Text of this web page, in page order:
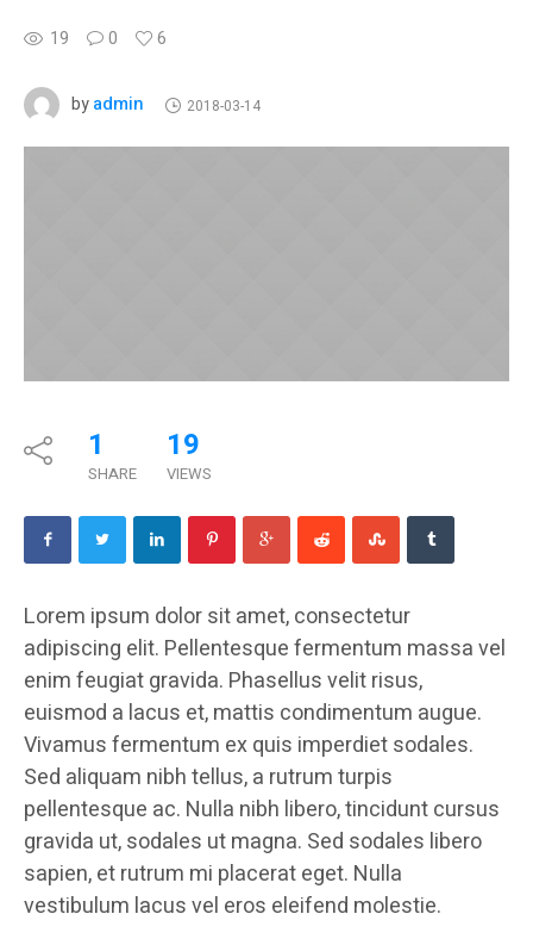
19 0 6
byadmin 2018-03-14
1
SHARE
19
VIEWS
Lorem ipsum dolor sit amet, consectetur
adipiscing elit. Pellentesque fermentum massa vel
enim feugiat gravida. Phasellus velit risus,
euismod a lacus et, mattis condimentum augue.
Vivamus fermentum ex quis imperdiet sodales.
Sed aliquam nibh tellus, a rutrum turpis
pellentesque ac. Nulla nibh libero, tincidunt cursus
gravida ut, sodales ut magna. Sed sodales libero
sapien, et rutrum mi placerat eget. Nulla
vestibulum lacus vel eros eleifend molestie.